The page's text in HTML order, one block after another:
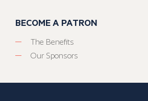
BECOME A PATRON
The Benefits
Our Sponsors